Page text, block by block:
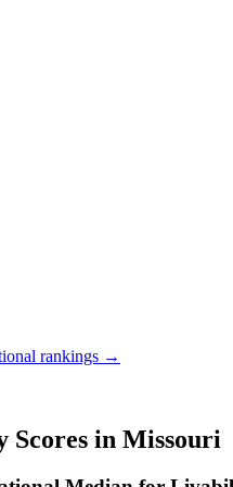
rankings →
Scores in Missouri